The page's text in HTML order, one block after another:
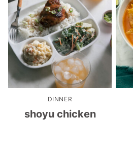
DINNER
shoyu chicken